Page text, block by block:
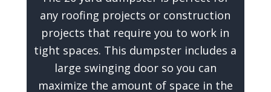
any roofing projects or construction
projects that require you to work in
tight spaces. This dumpster includes a
large swinging door so you can
maximize the amount of space in the